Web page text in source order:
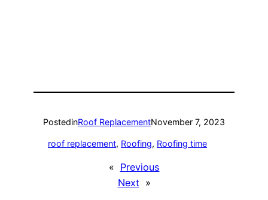
PostedinRoof ReplacementNovember 7, 2023
roof replacement, Roofing, Roofing time
« Previous
Next »